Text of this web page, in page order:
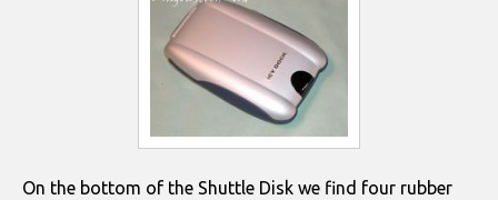
On the bottom of the Shuttle Disk we find four rubber